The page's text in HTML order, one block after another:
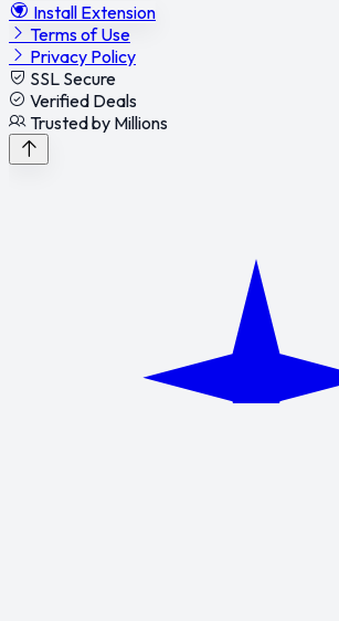
Install Extension
Terms of Use
Privacy Policy
SSL Secure
Verified Deals
Trusted by Millions